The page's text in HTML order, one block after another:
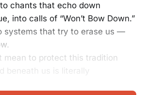
chants that echo down
into calls of “Won’t Bow Down.”
systems that try to erase us —
mean to protect this tradition
beneath us is literally